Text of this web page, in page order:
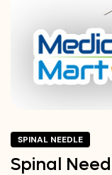
SPINAL NEEDLE
Spinal